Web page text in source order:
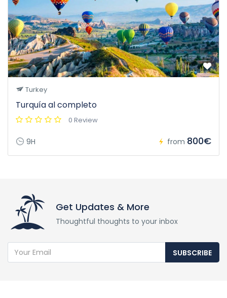
Turkey
Turquía al completo
0 Review
9H from 800€
Get Updates & More
Thoughtful thoughts to your inbox
SUBSCRIBE